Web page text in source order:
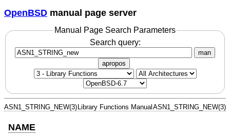
OpenBSD manual page server
Manual Page Search Parameters
Search query:
man
apropos
ASN1_STRING_NEW(3) Library Functions Manual ASN1_STRING_NEW(3)
NAME